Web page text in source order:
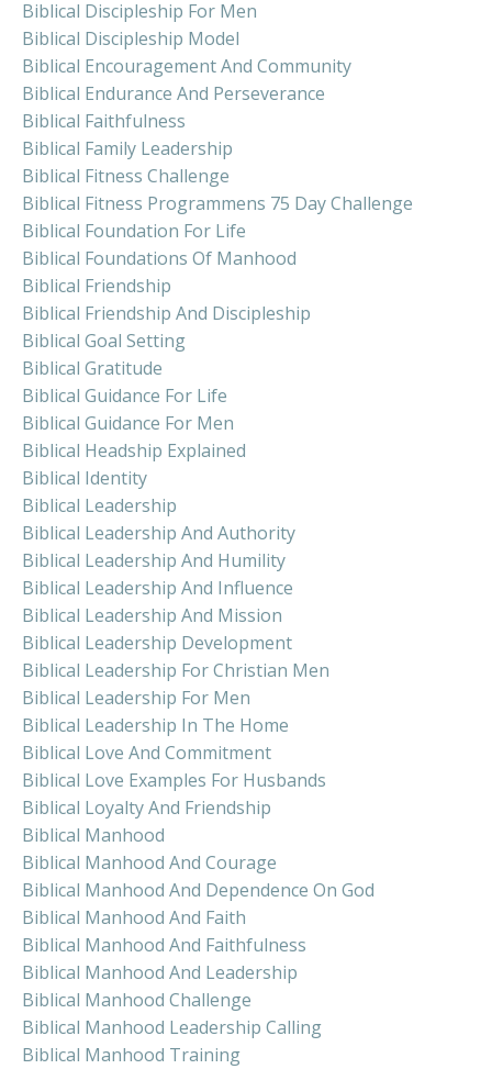
Biblical Discipleship For Men
Biblical Discipleship Model
Biblical Encouragement And Community
Biblical Endurance And Perseverance
Biblical Faithfulness
Biblical Family Leadership
Biblical Fitness Challenge
Biblical Fitness Programmens 75 Day Challenge
Biblical Foundation For Life
Biblical Foundations Of Manhood
Biblical Friendship
Biblical Friendship And Discipleship
Biblical Goal Setting
Biblical Gratitude
Biblical Guidance For Life
Biblical Guidance For Men
Biblical Headship Explained
Biblical Identity
Biblical Leadership
Biblical Leadership And Authority
Biblical Leadership And Humility
Biblical Leadership And Influence
Biblical Leadership And Mission
Biblical Leadership Development
Biblical Leadership For Christian Men
Biblical Leadership For Men
Biblical Leadership In The Home
Biblical Love And Commitment
Biblical Love Examples For Husbands
Biblical Loyalty And Friendship
Biblical Manhood
Biblical Manhood And Courage
Biblical Manhood And Dependence On God
Biblical Manhood And Faith
Biblical Manhood And Faithfulness
Biblical Manhood And Leadership
Biblical Manhood Challenge
Biblical Manhood Leadership Calling
Biblical Manhood Training